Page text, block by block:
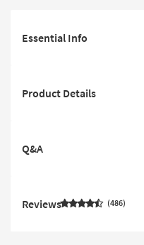
Essential Info
Product Details
Q&A
Reviews 486